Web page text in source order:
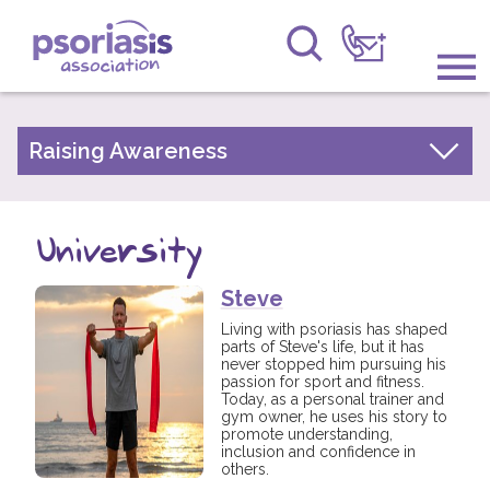
Psoriasis Association
Information & Support
Raising Awareness
Research
News
About Us
Forums
Raising Awareness
PsoWell
University
Steve
Living with psoriasis has shaped
parts of Steve's life, but it has
never stopped him pursuing his
passion for sport and fitness.
Today, as a personal trainer and
gym owner, he uses his story to
promote understanding,
inclusion and confidence in
others.